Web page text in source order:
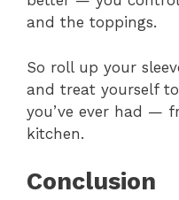
and the toppings.
So roll up your
and treat yourself
you’ve ever had —
kitchen.
Conclusion